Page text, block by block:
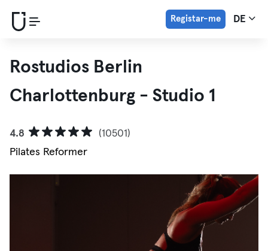
Registar-me DE
Rostudios Berlin
Charlottenburg - Studio 1
4.8
(10501)
Pilates Reformer